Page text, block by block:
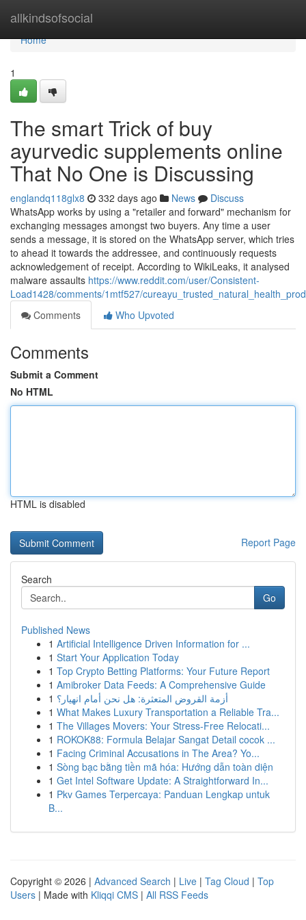
allkindsofsocial
Home
Home
1
The smart Trick of buy
ayurvedic supplements online
That No One is Discussing
englandq118glx8 332 days ago News
Discuss
WhatsApp works by using a "retailer and forward" mechanism for
exchanging messages amongst two buyers. Any time a user
sends a message, it is stored on the WhatsApp server, which tries
to ahead it towards the addressee, and continuously requests
acknowledgement of receipt. According to WikiLeaks, it analysed
malware assaults https://www.reddit.com/user/Consistent-
Load1428/comments/1mtf527/
Comments
Who Upvoted
Comments
Submit a Comment
No HTML
HTML is disabled
Report Page
Search
Go
Published News
1 Artificial Intelligence Driven Information for ...
1 Start Your Application Today
1 Top Crypto Betting Platforms: Your Future Report
1 Amibroker Data Feeds: A Comprehensive Guide
1 أزمة القروض المتعثرة: هل نحن أمام انهيار؟
1 What Makes Luxury Transportation a Reliable Tra...
1 The Villages Movers: Your Stress-Free Relocati...
1 ROKOK88: Formula Belajar Sangat Detail cocok ...
1 Facing Criminal Accusations in The Area? Yo...
1 Sòng bạc bằng tiền mã hóa: Hướng dẫn toàn diện
1 Get Intel Software Update: A Straightforward In...
1 Pkv Games Terpercaya: Panduan Lengkap untuk
B...
Copyright © 2026 | Advanced Search | Live | Tag Cloud | Top
Users | Made with Kliqqi CMS | All RSS Feeds